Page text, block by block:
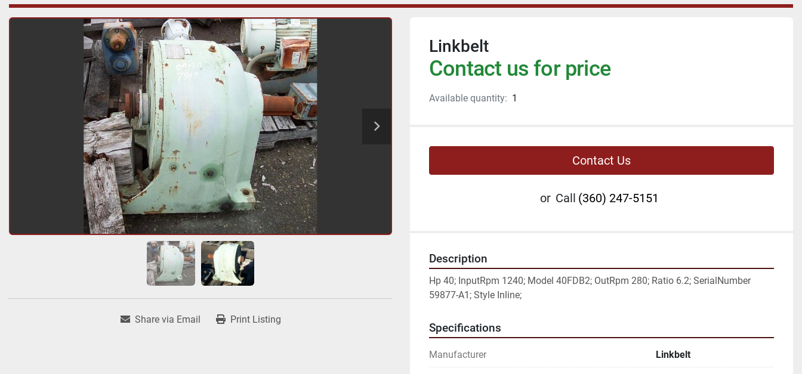
Share via Email Print Listing
Linkbelt
Contact us for price
Available quantity: 1
Contact Us
or Call (360) 247-5151
Description
Hp 40; InputRpm 1240; Model 40FDB2; OutRpm 280; Ratio 6.2; SerialNumber
59877-A1; Style Inline;
Specifications
Manufacturer Linkbelt